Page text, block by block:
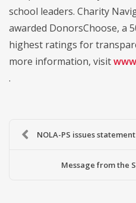
school leaders. Charity
awarded DonorsChoose, a
highest ratings for
more information, visit
.
NOLA-PS issues
Message from the